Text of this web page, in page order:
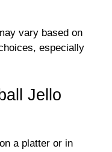
vary based on
especially
Jello
a platter or in